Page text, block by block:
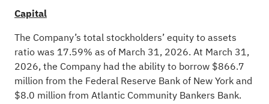
Capital
The Company’s total stockholders’ equity to assets
ratio was 17.59% as of March 31, 2026. At March 31,
2026, the Company had the ability to borrow $866.7
million from the Federal Reserve Bank of New York and
$8.0 million from Atlantic Community Bankers Bank.